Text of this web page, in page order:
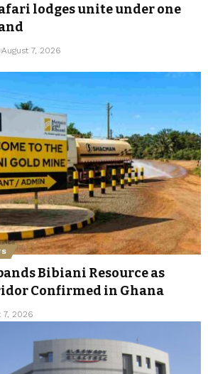
lodges unite under one
August 7, 2026
Bibiani Resource as
Confirmed in Ghana
7, 2026